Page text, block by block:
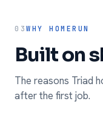
03WHY HOMERUN
Built on
The reasons Triad
after the first job.